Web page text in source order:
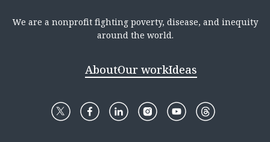
We are a nonprofit fighting poverty, disease, and inequity
around the world.
AboutOur workIdeas